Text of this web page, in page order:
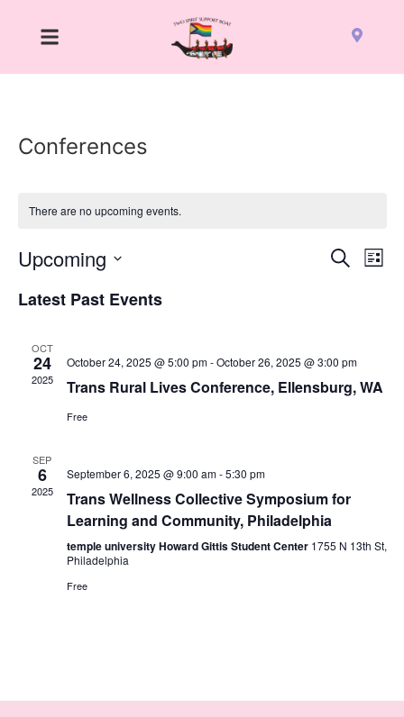
Conferences
There are no upcoming events.
Search
List
Upcoming
date.
Latest Past Events
OCT
24
2025
October 24, 2025 @ 5:00 pm-October 26, 2025 @ 3:00 pm
Trans Rural Lives Conference, Ellensburg, WA
Free
SEP
6
2025
September 6, 2025 @ 9:00 am-5:30 pm
Trans Wellness Collective Symposium for
Learning and Community, Philadelphia
temple university Howard Gittis Student Center 1755 N 13th St,
Philadelphia
Free